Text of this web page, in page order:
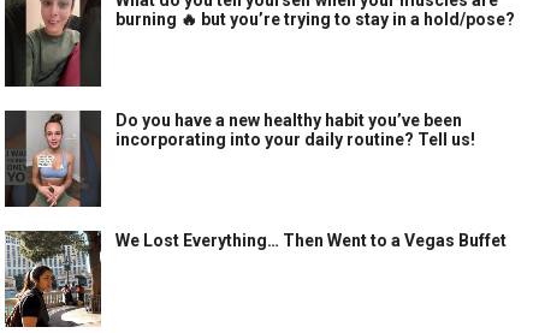
burning 🔥 but you’re trying to stay in a hold/pose?
Do you have a new healthy habit you’ve been
incorporating into your daily routine? Tell us!
We Lost Everything… Then Went to a Vegas Buffet